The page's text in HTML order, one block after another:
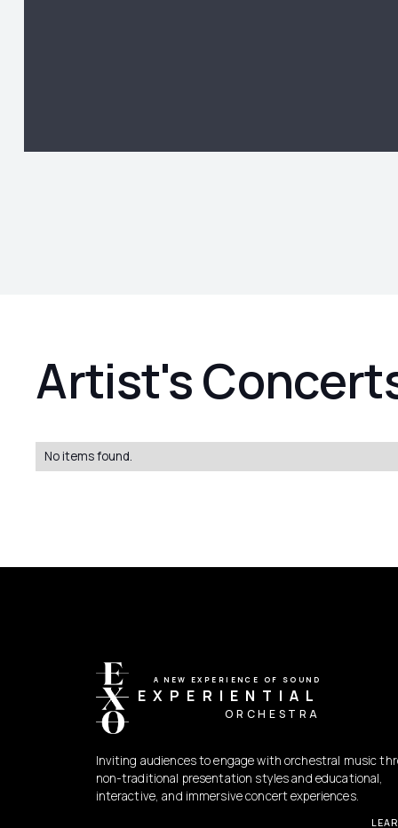
Artist's
No items found.
A NEW EXPERIENCE OF SOUND
EXPERIENTIAL
ORCHESTRA
Inviting audiences to engage with orchestral music
non-traditional presentation styles and educational,
interactive, and immersive concert experiences.